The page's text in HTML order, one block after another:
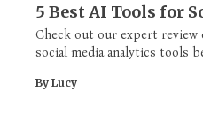
5 Best AI Tools for
Analytics
Check out our expert
social media analytics tools
By Lucy